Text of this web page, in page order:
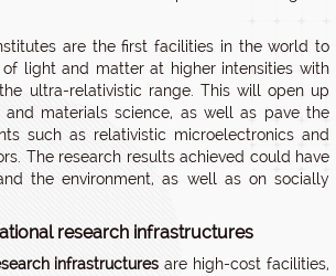
are the first facilities in the world to
light and matter at higher intensities with
ultra-relativistic range. This will open up
materials science, as well as pave the
such as relativistic microelectronics and
The research results achieved could have
the environment, as well as on socially
research infrastructures
infrastructures are high-cost facilities,